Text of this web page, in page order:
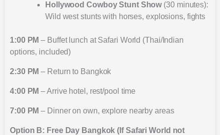
Hollywood Cowboy Stunt Show(30 minutes):
Wild west stunts with horses, explosions, fights
1:00 PM – Buffet lunch at Safari World (Thai/Indian
options, included)
2:30 PM – Return to Bangkok
4:00 PM – Arrive hotel, rest/pool time
7:00 PM – Dinner on own, explore nearby areas
Option B: Free Day Bangkok (If Safari World not